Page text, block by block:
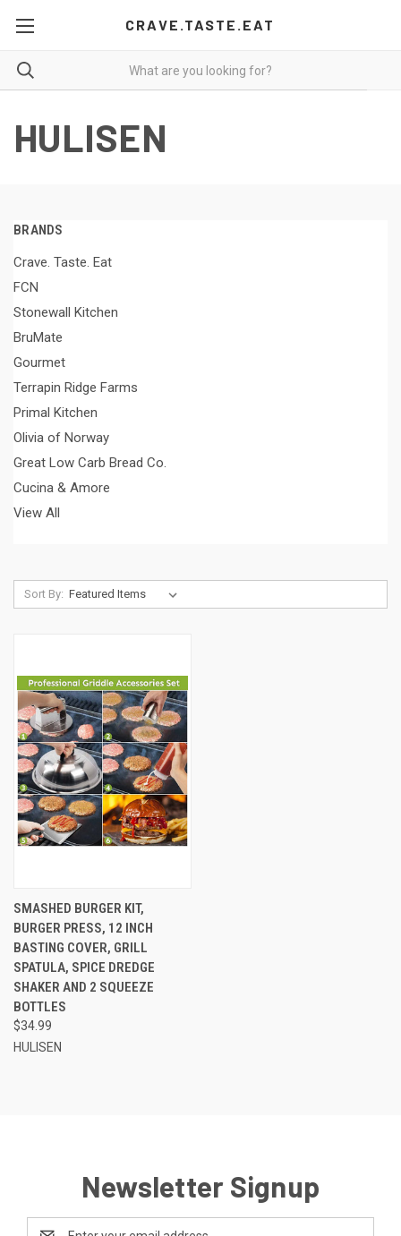
CRAVE.TASTE.EAT
HULISEN
BRANDS
Crave. Taste. Eat
FCN
Stonewall Kitchen
BruMate
Gourmet
Terrapin Ridge Farms
Primal Kitchen
Olivia of Norway
Great Low Carb Bread Co.
Cucina & Amore
View All
Sort By:
SMASHED BURGER KIT,
BURGER PRESS, 12 INCH
BASTING COVER, GRILL
SPATULA, SPICE DREDGE
SHAKER AND 2 SQUEEZE
BOTTLES
$34.99
HULISEN
Newsletter Signup